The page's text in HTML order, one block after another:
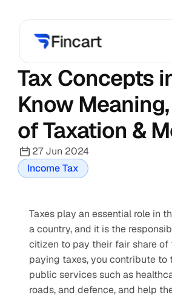
Tax Concepts
Know
of Taxation &
27 Jun 2024
Income Tax
Taxes play an essential role in
a country, and it is the
citizen to pay their fair share of
paying taxes, you contribute to
public services such as
roads, and defence, and help